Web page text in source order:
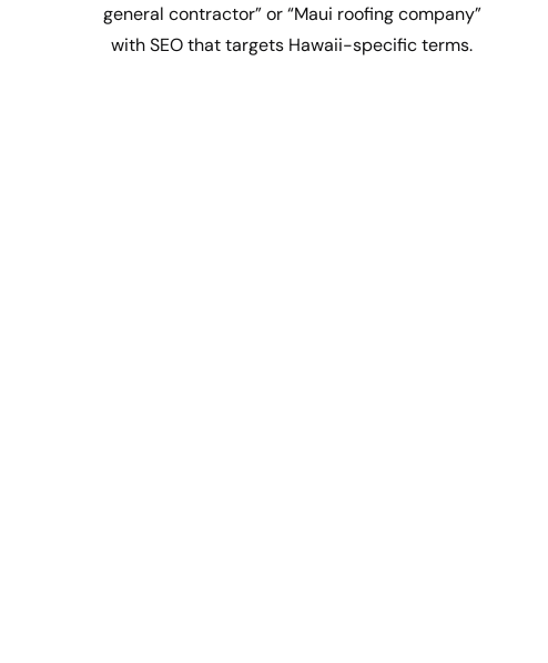
general contractor” or “Maui roofing company”
with SEO that targets Hawaii-specific terms.